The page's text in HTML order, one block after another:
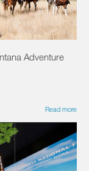
Adventure
Read more